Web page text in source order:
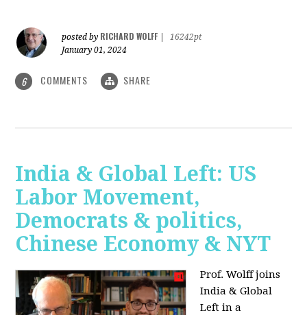
posted by RICHARD WOLFF
16242pt
January 01, 2024
6 COMMENTS SHARE
India & Global Left: US
Labor Movement,
Democrats & politics,
Chinese Economy & NYT
Prof. Wolff joins
India & Global
Left in a